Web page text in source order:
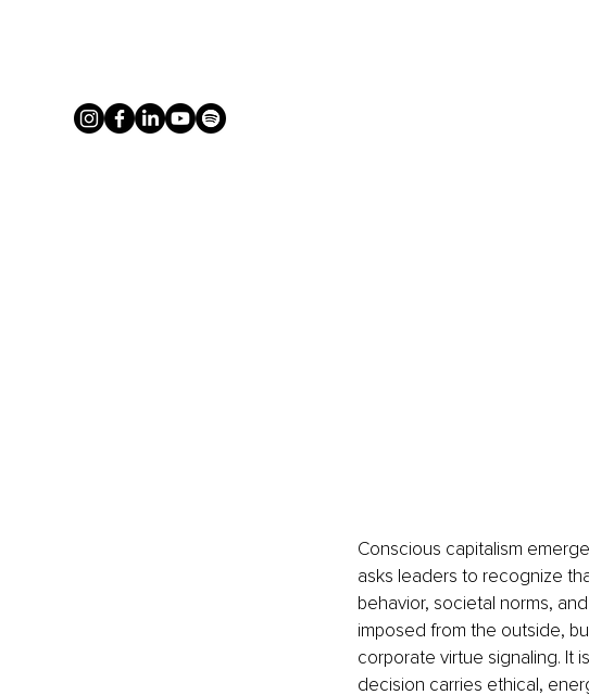
Conscious capitalism
asks leaders to recognize
behavior, societal norms,
imposed from the outside,
corporate virtue signaling. It
decision carries ethical,